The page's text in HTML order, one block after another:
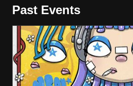
Past Events